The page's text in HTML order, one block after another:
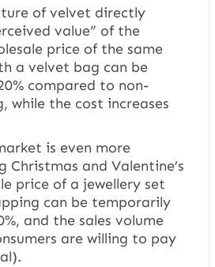
of velvet directly
value” of the
price of the same
a velvet bag can be
compared to non-
while the cost increases
is even more
Christmas and Valentine’s
price of a jewellery set
can be temporarily
and the sales volume
are willing to pay